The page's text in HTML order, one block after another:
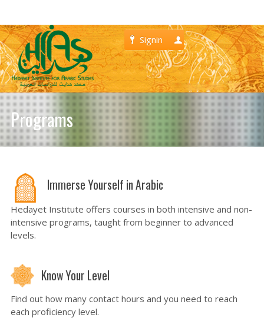
Signin Register
Programs
Immerse Yourself in Arabic
Hedayet Institute offers courses in both intensive and non-
intensive programs, taught from beginner to advanced
levels.
Know Your Level
Find out how many contact hours and you need to reach
each proficiency level.